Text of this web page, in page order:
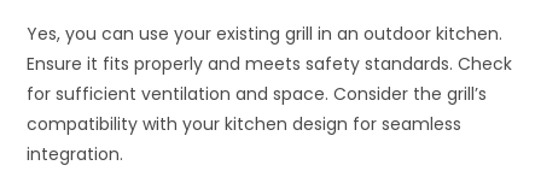
Yes, you can use your existing grill in an outdoor kitchen.
Ensure it fits properly and meets safety standards. Check
for sufficient ventilation and space. Consider the grill’s
compatibility with your kitchen design for seamless
integration.